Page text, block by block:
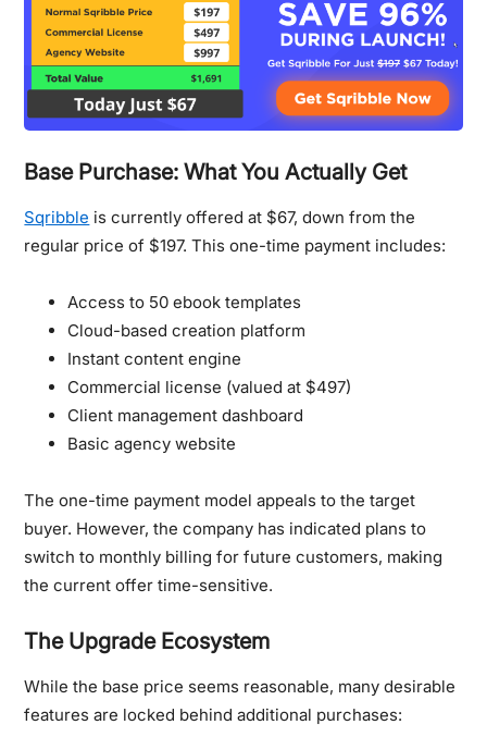
Base Purchase: What You Actually Get
Sqribble is currently offered at $67, down from the
regular price of $197. This one-time payment includes:
Access to 50 ebook templates
Cloud-based creation platform
Instant content engine
Commercial license (valued at $497)
Client management dashboard
Basic agency website
The one-time payment model appeals to the target
buyer. However, the company has indicated plans to
switch to monthly billing for future customers, making
the current offer time-sensitive.
The Upgrade Ecosystem
While the base price seems reasonable, many desirable
features are locked behind additional purchases: